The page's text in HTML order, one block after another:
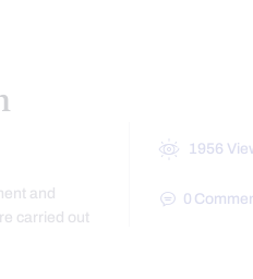
and
carried out
1956
0